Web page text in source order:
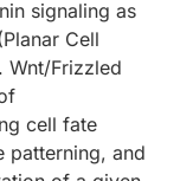
signaling as
Cell
Wnt/Frizzled
cell fate
patterning, and